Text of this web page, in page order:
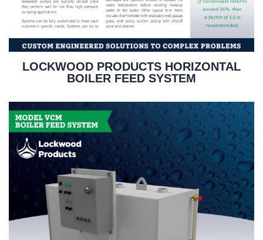
LOCKWOOD PRODUCTS HORIZONTAL
BOILER FEED SYSTEM